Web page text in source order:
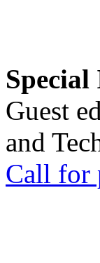
Special
Guest
and
Call for